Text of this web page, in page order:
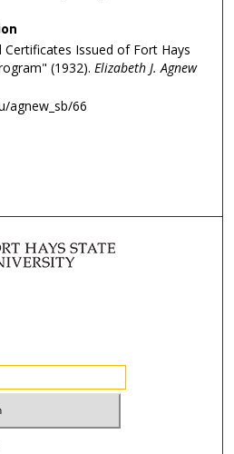
Issued of Fort Hays
(1932). Elizabeth J. Agnew
agnew_sb/66